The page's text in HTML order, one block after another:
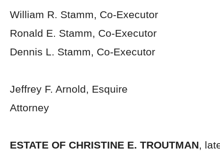
William R. Stamm, Co-Executor
Ronald E. Stamm, Co-Executor
Dennis L. Stamm, Co-Executor
Jeffrey F. Arnold, Esquire
Attorney
ESTATE OF CHRISTINE E. TROUTMAN,